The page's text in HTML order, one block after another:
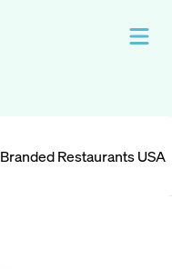
Branded Restaurants USA